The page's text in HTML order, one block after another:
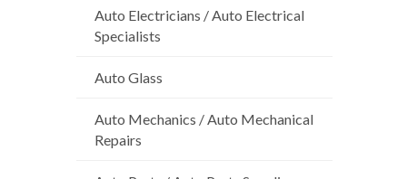
Auto Electricians / Auto Electrical
Specialists
Auto Glass
Auto Mechanics / Auto Mechanical
Repairs